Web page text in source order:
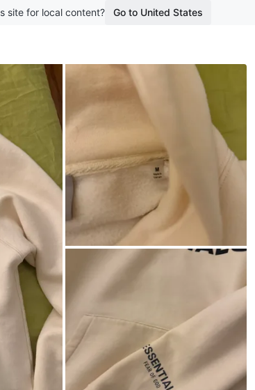
site for local content? Go to United States